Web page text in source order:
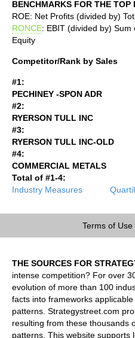
BENCHMARKS FOR THE TOP
ROE: Net Profits (divided by)
RONCE: EBIT (divided by) Sum
Equity
Competitor/Rank by Sales
#1:
PECHINEY -SPON ADR
#2:
RYERSON TULL INC
#3:
RYERSON TULL INC-OLD
#4:
COMMERCIAL METALS
Total of #1-4:
Industry Measures
Terms of Use
THE SOURCES FOR
intense competition? For over
evolution of more than 100
facts into frameworks
patterns. Strategystreet.com
resulting from these thousands
patterns. This website supports